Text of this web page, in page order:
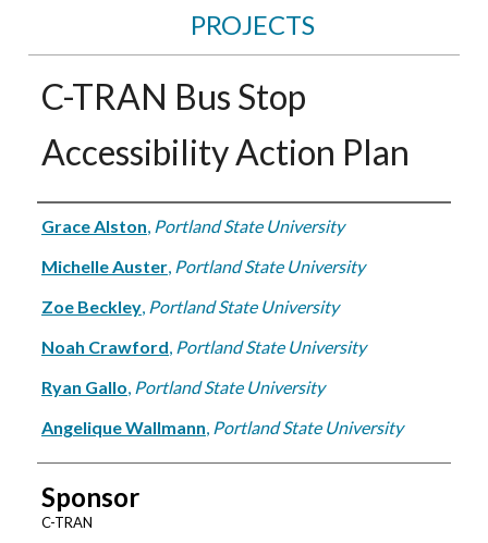
PROJECTS
C-TRAN Bus Stop
Accessibility Action Plan
Authors
Grace Alston, Portland State University
Michelle Auster, Portland State University
Zoe Beckley, Portland State University
Noah Crawford, Portland State University
Ryan Gallo, Portland State University
Angelique Wallmann, Portland State University
Sponsor
C-TRAN